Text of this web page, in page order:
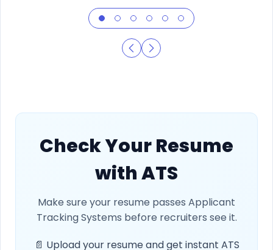
Check Your Resume
with ATS
Make sure your resume passes Applicant
Tracking Systems before recruiters see it.
📄 Upload your resume and get instant ATS